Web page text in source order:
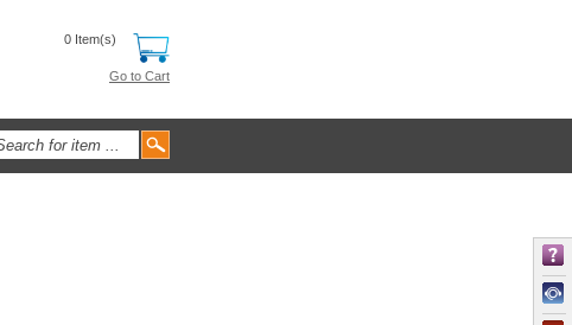
0 Item(s)
Go to Cart